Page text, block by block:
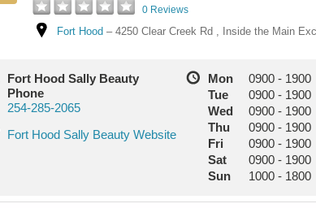
0 Reviews
Fort Hood – 4250 Clear Creek Rd , Inside the Main
Fort Hood Sally Beauty
Phone
254-285-2065
Fort
Fort Hood Sally Beauty Website
Mon 0900 - 1900
Tue
0900 - 1900
Wed
0900 - 1900
Thu
0900 - 1900
Fri
0900 - 1900
Sat
0900 - 1900
Sun
1000 - 1800